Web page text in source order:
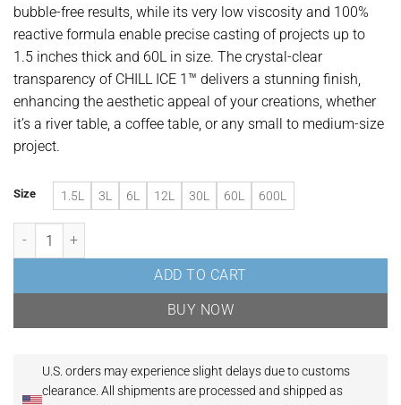
bubble-free results, while its very low viscosity and 100%
reactive formula enable precise casting of projects up to
1.5 inches thick and 60L in size. The crystal-clear
transparency of CHILL ICE 1™ delivers a stunning finish,
enhancing the aesthetic appeal of your creations, whether
it’s a river table, a coffee table, or any small to medium-size
project.
Size 1.5L 3L 6L 12L 30L 60L 600L
Ultra Clear & Food Safe Epoxy Resin | Deep Pour Casting Epoxy |
ADD TO CART
BUY NOW
U.S. orders may experience slight delays due to customs
clearance. All shipments are processed and shipped as